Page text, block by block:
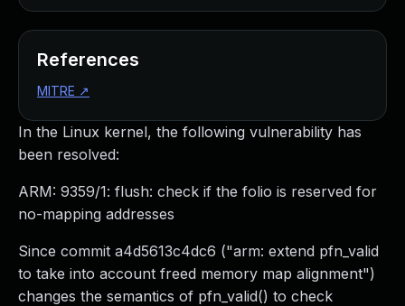
In the Linux kernel, the following vulnerability has
been resolved:
ARM: 9359/1: flush: check if the folio is reserved for
no-mapping addresses
Since commit a4d5613c4dc6 ("arm: extend pfn_valid
to take into account freed memory map alignment")
changes the semantics of pfn_valid() to check
References
MITRE ↗